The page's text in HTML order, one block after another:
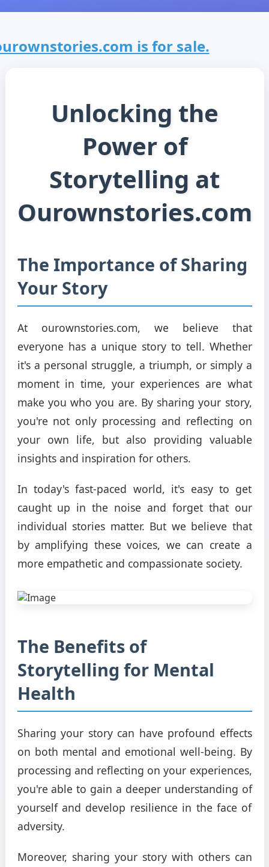
is for sale.
Unlocking the
Power of
Storytelling at
Ourownstories.com
The Importance of Sharing
Your Story
At ourownstories.com, we believe that
everyone has a unique story to tell. Whether
it's a personal struggle, a triumph, or simply a
moment in time, your experiences are what
make you who you are. By sharing your story,
you're not only processing and reflecting on
your own life, but also providing valuable
insights and inspiration for others.
In today's fast-paced world, it's easy to get
caught up in the noise and forget that our
individual stories matter. But we believe that
by amplifying these voices, we can create a
more empathetic and compassionate society.
The Benefits of
Storytelling for Mental
Health
Sharing your story can have profound effects
on both mental and emotional well-being. By
processing and reflecting on your experiences,
you're able to gain a deeper understanding of
yourself and develop resilience in the face of
adversity.
Moreover, sharing your story with others can